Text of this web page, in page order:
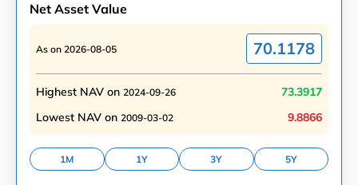
Net Asset Value
As on 2026-08-05 70.1178
Highest NAV on 2024-09-26
73.3917
Lowest NAV on 2009-03-02 9.8866
1M 1Y 3Y 5Y